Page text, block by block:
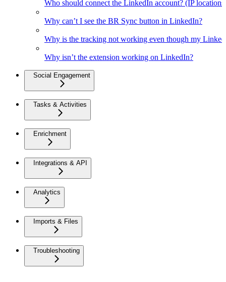
Who should connect the LinkedIn account? (IP
Why can’t I see the BR Sync button in LinkedIn?
Why is the tracking not working even though my
Why isn’t the extension working on LinkedIn?
Social Engagement
Tasks & Activities
Enrichment
Integrations & API
Analytics
Imports & Files
Troubleshooting